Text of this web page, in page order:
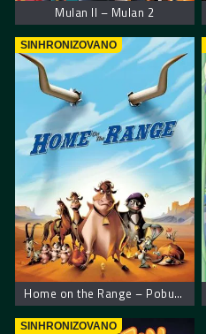
Mulan II – Mulan 2
SINHRONIZOVANO
Home on the Range – Pobuna na farmi
SINHRONIZOVANO